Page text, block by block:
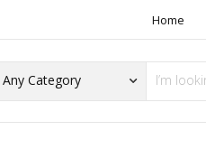
Home